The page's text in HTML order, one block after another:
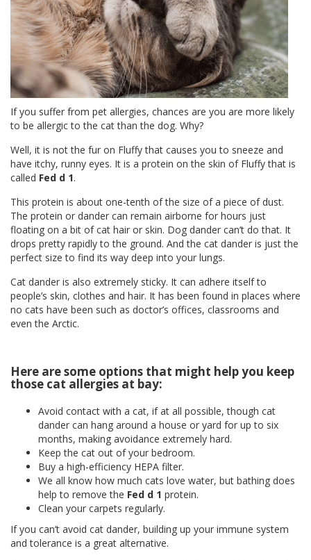
If you suffer from pet allergies, chances are you are more likely
to be allergic to the cat than the dog. Why?
Well, it is not the fur on Fluffy that causes you to sneeze and
have itchy, runny eyes. It is a protein on the skin of Fluffy that is
called Fed d 1.
This protein is about one-tenth of the size of a piece of dust.
The protein or dander can remain airborne for hours just
floating on a bit of cat hair or skin. Dog dander can’t do that. It
drops pretty rapidly to the ground. And the cat dander is just the
perfect size to find its way deep into your lungs.
Cat dander is also extremely sticky. It can adhere itself to
people’s skin, clothes and hair. It has been found in places where
no cats have been such as doctor’s offices, classrooms and
even the Arctic.
Here are some options that might help you keep
those cat allergies at bay:
Avoid contact with a cat, if at all possible, though cat
dander can hang around a house or yard for up to six
months, making avoidance extremely hard.
Keep the cat out of your bedroom.
Buy a high-efficiency HEPA filter.
We all know how much cats love water, but bathing does
help to remove the Fed d 1 protein.
Clean your carpets regularly.
If you can’t avoid cat dander, building up your immune system
and tolerance is a great alternative.